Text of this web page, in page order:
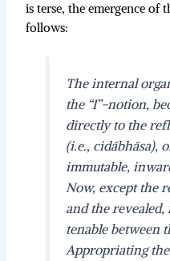
is terse, the emergence of
follows:
The internal
the “I”-notion,
directly to the
(i.e., cidābhāsa),
immutable,
Now, except the
and the
tenable between
Appropriating